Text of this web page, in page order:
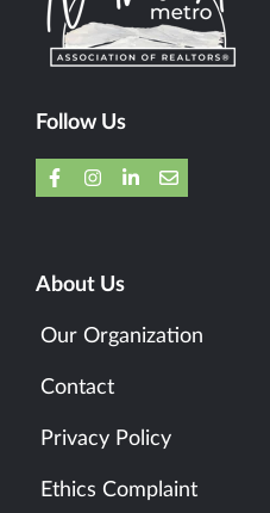
Follow Us
About Us
Our Organization
Contact
Privacy Policy
Ethics Complaint